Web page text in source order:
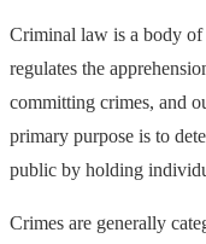
Criminal law is a body of
regulates the
committing crimes, and
primary purpose is to
public by holding
Crimes are generally